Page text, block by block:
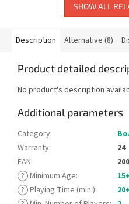
SHOW ALL
Description Alternative (8)
Product detailed
No product's description
Additional parameters
Category:
Warranty:
24
EAN:
? Minimum Age:
15+
? Playing Time (min.):
20+